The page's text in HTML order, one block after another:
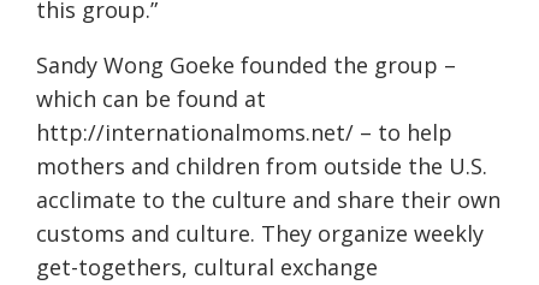
this group.”
Sandy Wong Goeke founded the group –
which can be found at
http://internationalmoms.net/ – to help
mothers and children from outside the U.S.
acclimate to the culture and share their own
customs and culture. They organize weekly
get-togethers, cultural exchange